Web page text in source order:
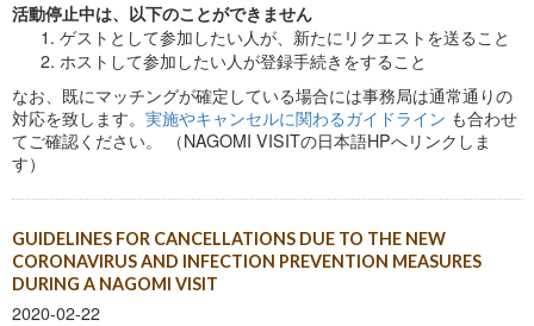
活動停止中は、以下のことができません
ゲストとして参加したい人が、新たにリクエストを送ること
ホストして参加したい人が登録手続きをすること
なお、既にマッチングが確定している場合には事務局は通常通りの
対応を致します。 実施やキャンセルに関わるガイドライン も合わせ
てご確認ください。 （NAGOMI VISITの日本語HPへリンクしま
す）
GUIDELINES FOR CANCELLATIONS DUE TO THE NEW
CORONAVIRUS AND INFECTION PREVENTION MEASURES
DURING A NAGOMI VISIT
2020-02-22